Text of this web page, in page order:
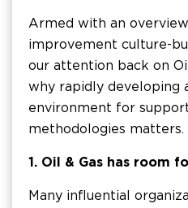
Armed with an
improvement culture-
our attention back on
why rapidly developing
environment for
methodologies matters.
1. Oil & Gas has room
Many influential